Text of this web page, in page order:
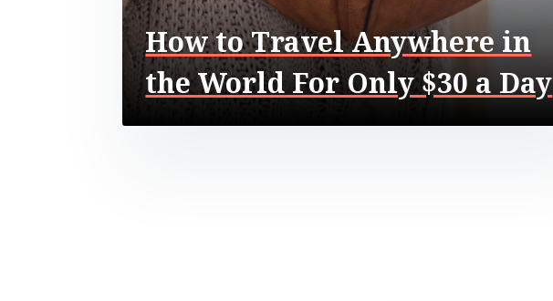
How to Travel Anywhere in
the World For Only $30 a Day